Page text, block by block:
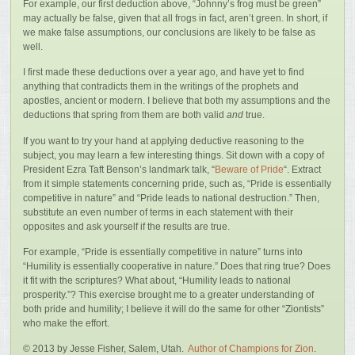
For example, our first deduction above, “Johnny’s frog must be green”
may actually be false, given that all frogs in fact, aren’t green. In short, if
we make false assumptions, our conclusions are likely to be false as
well.
I first made these deductions over a year ago, and have yet to find
anything that contradicts them in the writings of the prophets and
apostles, ancient or modern. I believe that both my assumptions and the
deductions that spring from them are both validand true.
If you want to try your hand at applying deductive reasoning to the
subject, you may learn a few interesting things. Sit down with a copy of
President Ezra Taft Benson’s landmark talk, “Beware of Pride“. Extract
from it simple statements concerning pride, such as, “Pride is essentially
competitive in nature” and “Pride leads to national destruction.” Then,
substitute an even number of terms in each statement with their
opposites and ask yourself if the results are true.
For example, “Pride is essentially competitive in nature” turns into
“Humility is essentially cooperative in nature.” Does that ring true? Does
it fit with the scriptures? What about, “Humility leads to national
prosperity.”? This exercise brought me to a greater understanding of
both pride and humility; I believe it will do the same for other “Ziontists”
who make the effort.
© 2013 by Jesse Fisher, Salem, Utah.Author of Champions for Zion.